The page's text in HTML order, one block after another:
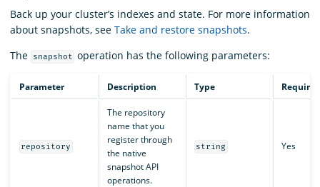
Back up your cluster’s indexes and state. For more information
about snapshots, see Take and restore snapshots.
The
snapshot operation has the following parameters:
Parameter Description Type Required
repository
The repository
name that you
register through
the native
snapshot API
operations.
string Yes